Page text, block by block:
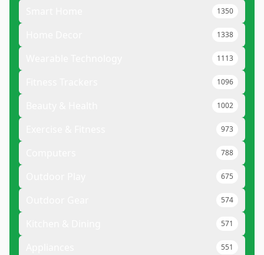
1350
1338
1113
1096
1002
973
788
675
574
571
551